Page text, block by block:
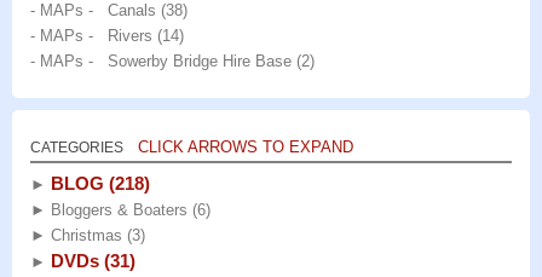
- MAPs - Canals (38)
- MAPs - Rivers (14)
- MAPs - Sowerby Bridge Hire Base (2)
CATEGORIES CLICK ARROWS TO EXPAND
► BLOG (218)
► Bloggers & Boaters (6)
► Christmas (3)
► DVDs (31)